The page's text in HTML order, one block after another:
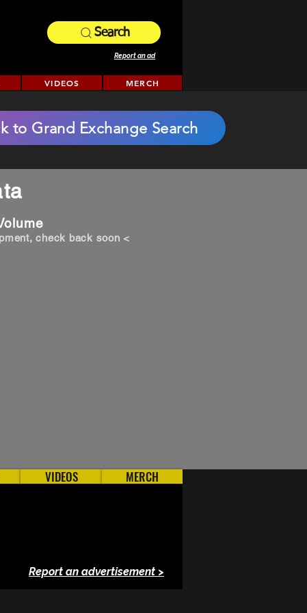
Search
Report an ad
VIDEOS MERCH
check back soon <
to Grand Exchange Search
VIDEOS MERCH
Report an advertisement >